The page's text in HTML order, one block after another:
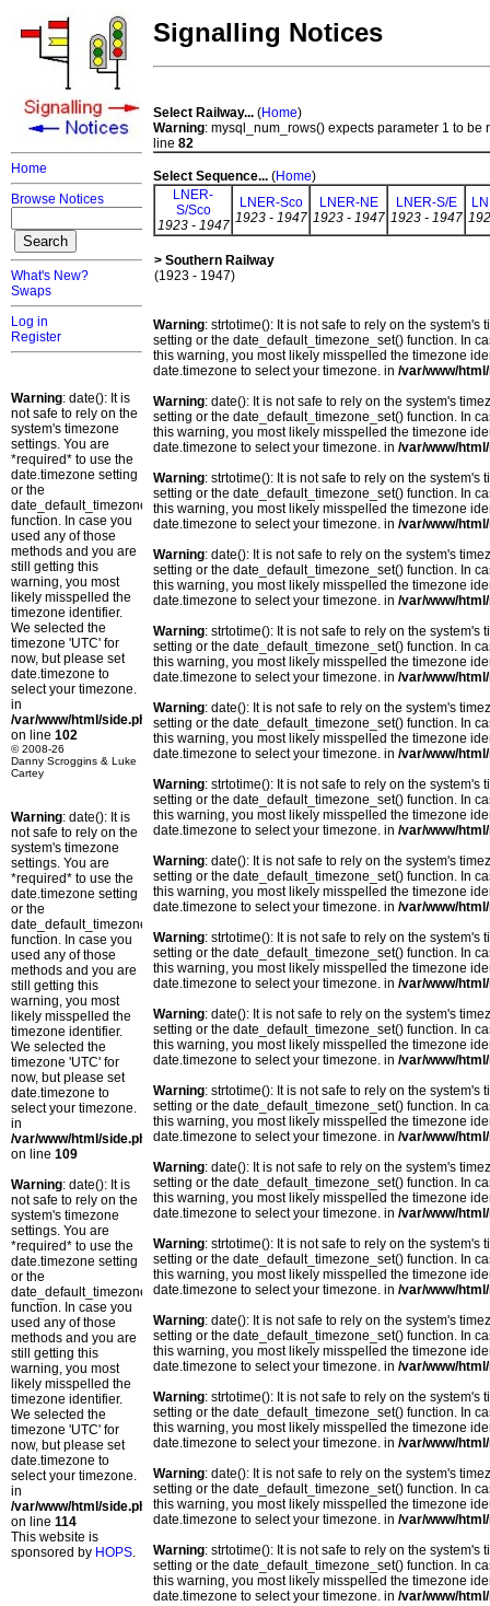
Home
Browse Notices
What's New?
Swaps
Log in
Register
Warning: date(): It is
not safe to rely on the
system's timezone
settings. You are
*required* to use the
date.timezone setting
or the
date_default_timezone_set()
function. In case you
used any of those
methods and you are
still getting this
warning, you most
likely misspelled the
timezone identifier.
We selected the
timezone 'UTC' for
now, but please set
date.timezone to
select your timezone.
in
/var/www/html/side.php
on line 102
© 2008-26
Danny Scroggins & Luke
Cartey
Warning: date(): It is
not safe to rely on the
system's timezone
settings. You are
*required* to use the
date.timezone setting
or the
date_default_timezone_set()
function. In case you
used any of those
methods and you are
still getting this
warning, you most
likely misspelled the
timezone identifier.
We selected the
timezone 'UTC' for
now, but please set
date.timezone to
select your timezone.
in
/var/www/html/side.php
on line 109
Warning: date(): It is
not safe to rely on the
system's timezone
settings. You are
*required* to use the
date.timezone setting
or the
date_default_timezone_set()
function. In case you
used any of those
methods and you are
still getting this
warning, you most
likely misspelled the
timezone identifier.
We selected the
timezone 'UTC' for
now, but please set
date.timezone to
select your timezone.
in
/var/www/html/side.php
on line 114
This website is
sponsored by HOPS.
Signalling Notices
Select Railway... (Home)
Warning: mysql_num_rows() expects parameter 1 to
line 82
Select Sequence... (Home)
LNER-
S/Sco
1923 - 1947
LNER-Sco
1923 - 1947
LNER-NE
1923 - 1947
LNER-S/E
1923 - 1947
> Southern Railway
(1923 - 1947)
Warning: strtotime(): It is not safe to rely on the
setting or the date_default_timezone_set() function. In
this warning, you most likely misspelled the timezone
date.timezone to select your timezone. in /var/www/
Warning: date(): It is not safe to rely on the system's
setting or the date_default_timezone_set() function. In
this warning, you most likely misspelled the timezone
date.timezone to select your timezone. in /var/www/
Warning: strtotime(): It is not safe to rely on the
setting or the date_default_timezone_set() function. In
this warning, you most likely misspelled the timezone
date.timezone to select your timezone. in /var/www/
Warning: date(): It is not safe to rely on the system's
setting or the date_default_timezone_set() function. In
this warning, you most likely misspelled the timezone
date.timezone to select your timezone. in /var/www/
Warning: strtotime(): It is not safe to rely on the
setting or the date_default_timezone_set() function. In
this warning, you most likely misspelled the timezone
date.timezone to select your timezone. in /var/www/
Warning: date(): It is not safe to rely on the system's
setting or the date_default_timezone_set() function. In
this warning, you most likely misspelled the timezone
date.timezone to select your timezone. in /var/www/
Warning: strtotime(): It is not safe to rely on the
setting or the date_default_timezone_set() function. In
this warning, you most likely misspelled the timezone
date.timezone to select your timezone. in /var/www/
Warning: date(): It is not safe to rely on the system's
setting or the date_default_timezone_set() function. In
this warning, you most likely misspelled the timezone
date.timezone to select your timezone. in /var/www/
Warning: strtotime(): It is not safe to rely on the
setting or the date_default_timezone_set() function. In
this warning, you most likely misspelled the timezone
date.timezone to select your timezone. in /var/www/
Warning: date(): It is not safe to rely on the system's
setting or the date_default_timezone_set() function. In
this warning, you most likely misspelled the timezone
date.timezone to select your timezone. in /var/www/
Warning: strtotime(): It is not safe to rely on the
setting or the date_default_timezone_set() function. In
this warning, you most likely misspelled the timezone
date.timezone to select your timezone. in /var/www/
Warning: date(): It is not safe to rely on the system's
setting or the date_default_timezone_set() function. In
this warning, you most likely misspelled the timezone
date.timezone to select your timezone. in /var/www/
Warning: strtotime(): It is not safe to rely on the
setting or the date_default_timezone_set() function. In
this warning, you most likely misspelled the timezone
date.timezone to select your timezone. in /var/www/
Warning: date(): It is not safe to rely on the system's
setting or the date_default_timezone_set() function. In
this warning, you most likely misspelled the timezone
date.timezone to select your timezone. in /var/www/
Warning: strtotime(): It is not safe to rely on the
setting or the date_default_timezone_set() function. In
this warning, you most likely misspelled the timezone
date.timezone to select your timezone. in /var/www/
Warning: date(): It is not safe to rely on the system's
setting or the date_default_timezone_set() function. In
this warning, you most likely misspelled the timezone
date.timezone to select your timezone. in /var/www/
Warning: strtotime(): It is not safe to rely on the
setting or the date_default_timezone_set() function. In
this warning, you most likely misspelled the timezone
date.timezone to select your timezone. in /var/www/